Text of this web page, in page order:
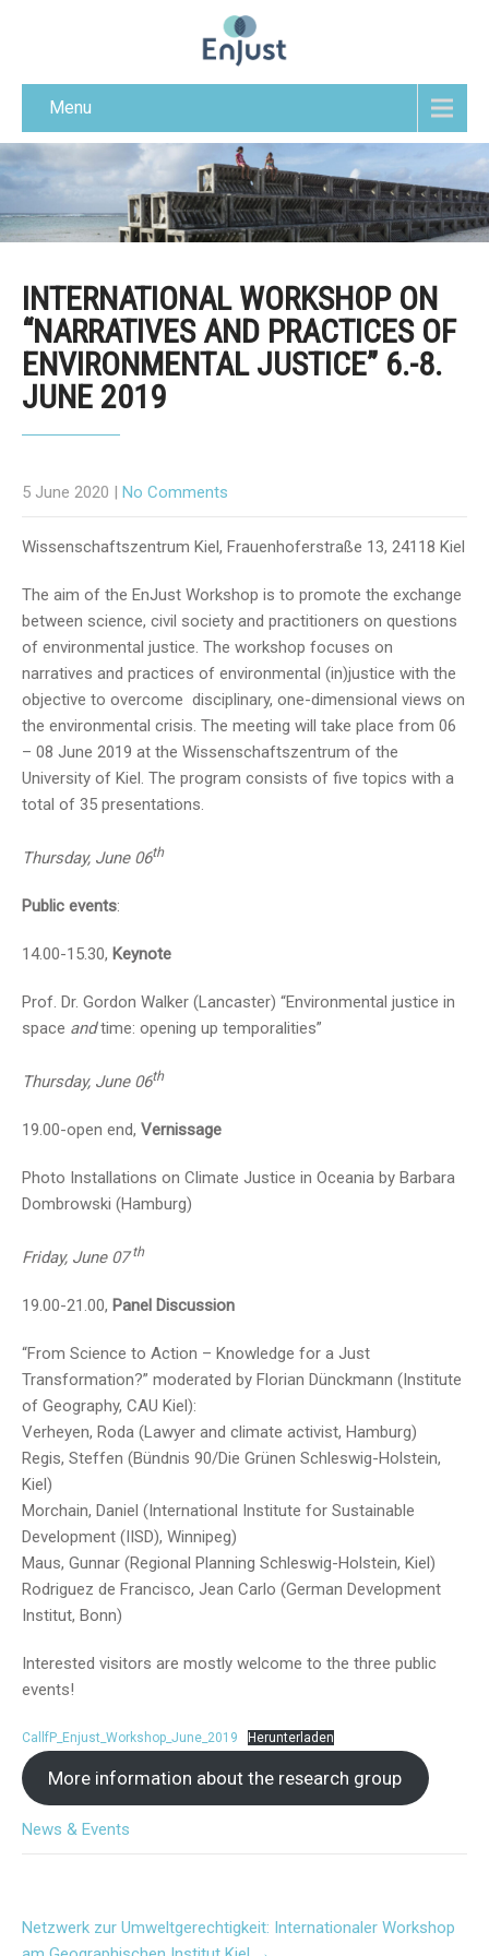
Menu
INTERNATIONAL WORKSHOP ON
“NARRATIVES AND PRACTICES OF
ENVIRONMENTAL JUSTICE” 6.-8.
JUNE 2019
5 June 2020 | No Comments
Wissenschaftszentrum Kiel, Frauenhoferstraße 13, 24118 Kiel
The aim of the EnJust Workshop is to promote the exchange
between science, civil society and practitioners on questions
of environmental justice. The workshop focuses on
narratives and practices of environmental (in)justice with the
objective to overcome disciplinary, one-dimensional views on
the environmental crisis. The meeting will take place from 06
– 08 June 2019 at the Wissenschaftszentrum of the
University of Kiel. The program consists of five topics with a
total of 35 presentations.
Thursday, June 06th
Public events:
14.00-15.30, Keynote
Prof. Dr. Gordon Walker (Lancaster) “Environmental justice in
space andtime: opening up temporalities”
Thursday, June 06th
19.00-open end, Vernissage
Photo Installations on Climate Justice in Oceania by Barbara
Dombrowski (Hamburg)
Friday, June 07th
19.00-21.00, Panel Discussion
“From Science to Action – Knowledge for a Just
Transformation?” moderated by Florian Dünckmann (Institute
of Geography, CAU Kiel):
Verheyen, Roda (Lawyer and climate activist, Hamburg)
Regis, Steffen (Bündnis 90/Die Grünen Schleswig-Holstein,
Kiel)
Morchain, Daniel (International Institute for Sustainable
Development (IISD), Winnipeg)
Maus, Gunnar (Regional Planning Schleswig-Holstein, Kiel)
Rodriguez de Francisco, Jean Carlo (German Development
Institut, Bonn)
Interested visitors are mostly welcome to the three public
events!
CallfP_Enjust_Workshop_June_2019 Herunterladen
More information about the research group
News & Events
Post
navigation
Netzwerk zur Umweltgerechtigkeit: Internationaler Workshop